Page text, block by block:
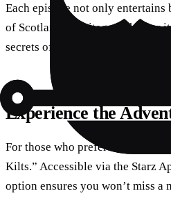
Each episode not only
of Scotland’s heritage. Whether
secrets of ancient clans, Sam
Experience the
For those who prefer a more
Kilts.” Accessible via the Starz
option ensures you won’t miss a